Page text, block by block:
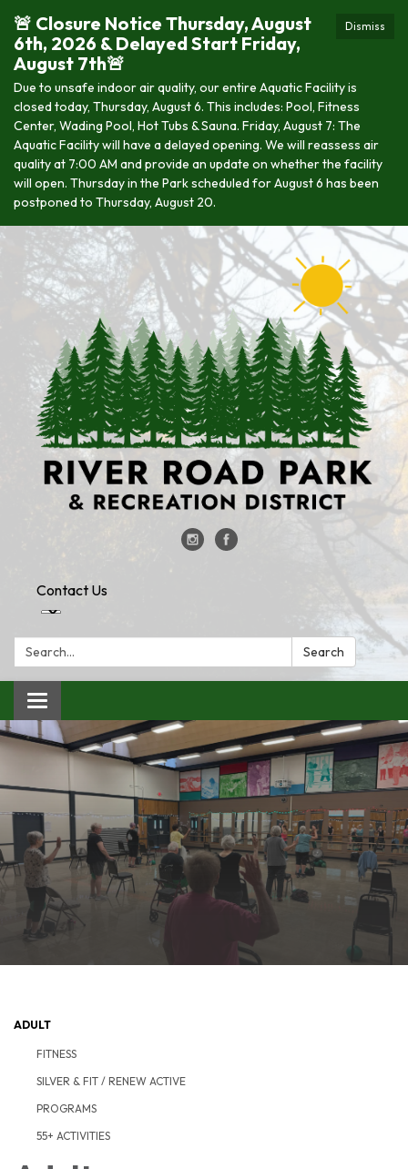
Dismiss
🚨 Closure Notice Thursday, August
6th, 2026 & Delayed Start Friday,
August 7th🚨
Due to unsafe indoor air quality, our entire Aquatic Facility is
closed today, Thursday, August 6. This includes: Pool, Fitness
Center, Wading Pool, Hot Tubs & Sauna. Friday, August 7: The
Aquatic Facility will have a delayed opening. We will reassess air
quality at 7:00 AM and provide an update on whether the facility
will open. Thursday in the Park scheduled for August 6 has been
postponed to Thursday, August 20.
Contact Us
Search: Search
Toggle
navigation
ADULT
FITNESS
SILVER & FIT / RENEW ACTIVE
PROGRAMS
55+ ACTIVITIES